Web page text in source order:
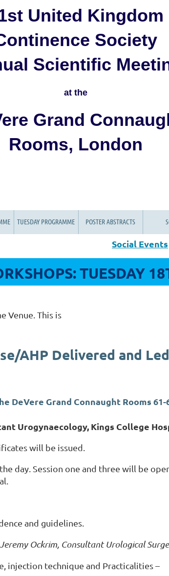
United Kingdom
Society
Scientific
at the
Grand
Rooms, London
TUESDAY PROGRAMME POSTER ABSTRACTS
Social Events
TUESDAY
Venue. This is
AHP Delivered and
DeVere Grand Connaught Rooms 61-
Urogynaecology, Kings College
will be issued.
day. Session one and three will be
and guidelines.
Ockrim, Consultant Urological
injection technique and Practicalities –